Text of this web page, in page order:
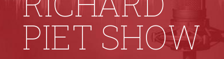
PIET SHOW